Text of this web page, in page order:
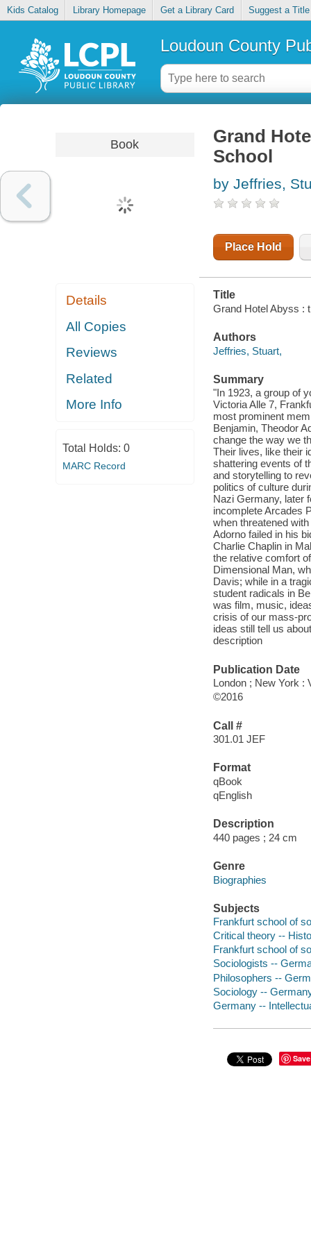
Kids Catalog Library Homepage Get a Library Card Suggest a Title
Loudoun County
Book
Details
All Copies
Reviews
Related
More Info
Total Holds: 0
MARC Record
Grand
School
by Jeffries,
Place Hold
Title
Grand Hotel Abyss :
Authors
Jeffries, Stuart,
Summary
"In 1923, a group of
Victoria Alle 7,
most prominent
Benjamin, Theodor
change the way we
Their lives, like their
shattering events of
and storytelling to
politics of culture
Nazi Germany, later
incomplete Arcades
when threatened
Adorno failed in his
Charlie Chaplin in
the relative comfort
Dimensional Man,
Davis; while in a
student radicals in
was film, music,
crisis of our mass-
ideas still tell us
description
Publication Date
London ; New York :
©2016
Call #
301.01 JEF
Format
qBook
qEnglish
Description
440 pages ; 24 cm
Genre
Biographies
Subjects
Frankfurt school of
Critical theory --
Frankfurt school of
Sociologists --
Philosophers --
Sociology --
Germany --
Save